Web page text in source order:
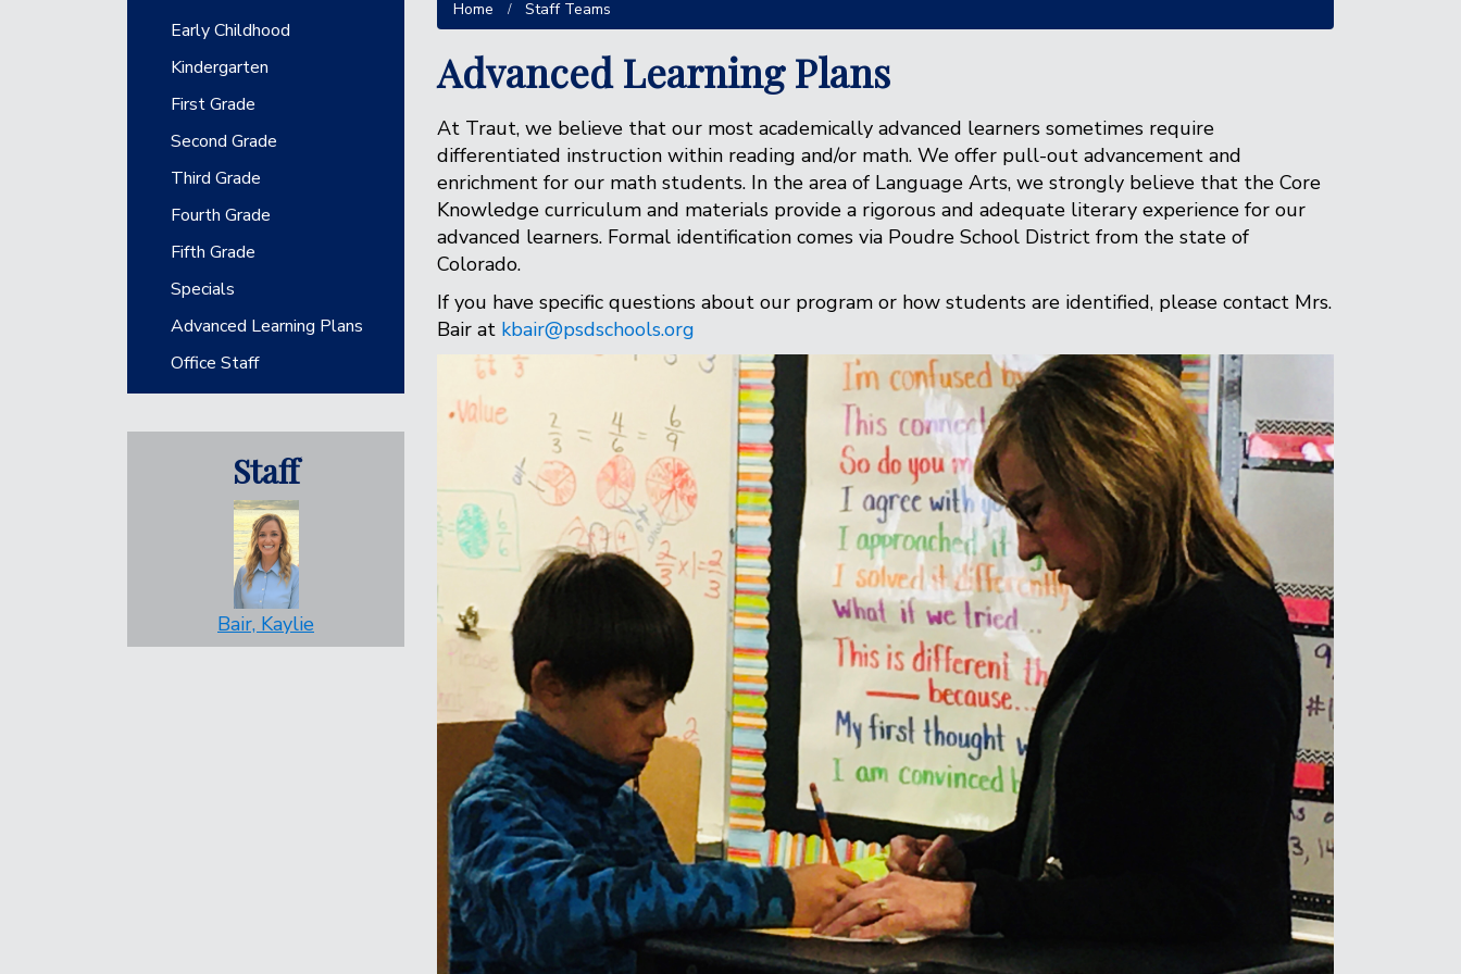
Home Staff Teams
Advanced Learning Plans
At Traut, we believe that our most academically advanced learners sometimes require
differentiated instruction within reading and/or math. We offer pull-out advancement and
enrichment for our math students. In the area of Language Arts, we strongly believe that the Core
Knowledge curriculum and materials provide a rigorous and adequate literary experience for our
advanced learners. Formal identification comes via Poudre School District from the state of
Colorado.
If you have specific questions about our program or how students are identified, please contact Mrs.
Bair at kbair@psdschools.org
Main navigation
Early Childhood
Kindergarten
First Grade
Second Grade
Third Grade
Fourth Grade
Fifth Grade
Specials
Advanced Learning Plans
Office Staff
Staff
Bair, Kaylie